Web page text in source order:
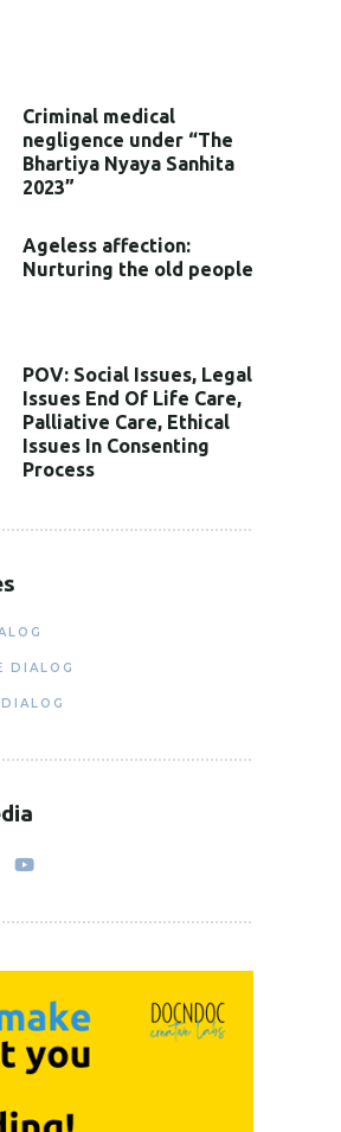
Criminal medical
negligence under “The
Bhartiya Nyaya Sanhita
2023”
Ageless affection:
Nurturing the old people
POV: Social Issues, Legal
Issues End Of Life Care,
Palliative Care, Ethical
Issues In Consenting
Process
DIALOG